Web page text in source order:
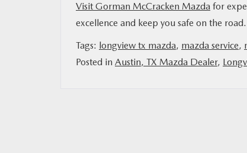
Visit Gorman McCracken Mazda for
excellence and keep you safe on the road.
Tags: longview tx mazda, mazda service,
Posted in Austin, TX Mazda Dealer,